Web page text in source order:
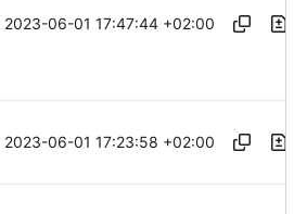
2023-06-01 17:47:44 +02:00
2023-06-01 17:23:58 +02:00